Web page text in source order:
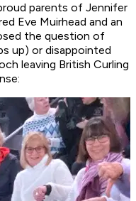
parents of Jennifer
Eve Muirhead and an
the question of
up) or disappointed
leaving British Curling